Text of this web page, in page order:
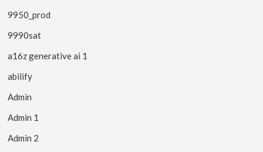
9950_prod
9990sat
a16z generative ai 1
abilify
Admin
Admin 1
Admin 2